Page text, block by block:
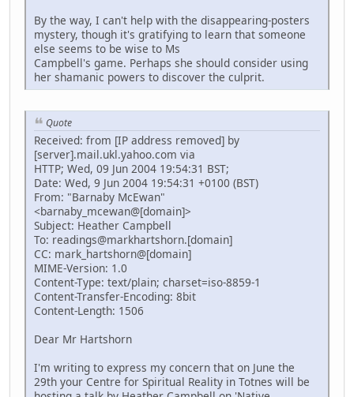
By the way, I can't help with the disappearing-posters
mystery, though it's gratifying to learn that someone
else seems to be wise to Ms
Campbell's game. Perhaps she should consider using
her shamanic powers to discover the culprit.
Quote
Received: from [IP address removed] by
[server].mail.ukl.yahoo.com via
HTTP; Wed, 09 Jun 2004 19:54:31 BST;
Date: Wed, 9 Jun 2004 19:54:31 +0100 (BST)
From: "Barnaby McEwan"
<barnaby_mcewan@[domain]>
Subject: Heather Campbell
To: readings@markhartshorn.[domain]
CC: mark_hartshorn@[domain]
MIME-Version: 1.0
Content-Type: text/plain; charset=iso-8859-1
Content-Transfer-Encoding: 8bit
Content-Length: 1506
Dear Mr Hartshorn
I'm writing to express my concern that on June the
29th your Centre for Spiritual Reality in Totnes will be